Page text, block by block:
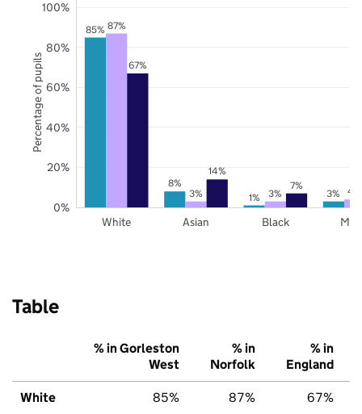
85%
8%
1%
3%
87%
3% 3% 4%
67%
14%
7%
White Asian Black
0%
20%
40%
60%
80%
100%
Percentage of pupils
Table
% in Gorleston
West
% in
Norfolk
% in
England
White 85% 87% 67%